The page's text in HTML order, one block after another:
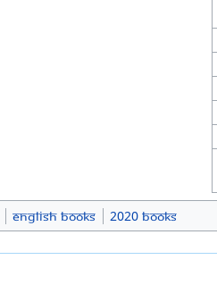
English Books 2020 Books